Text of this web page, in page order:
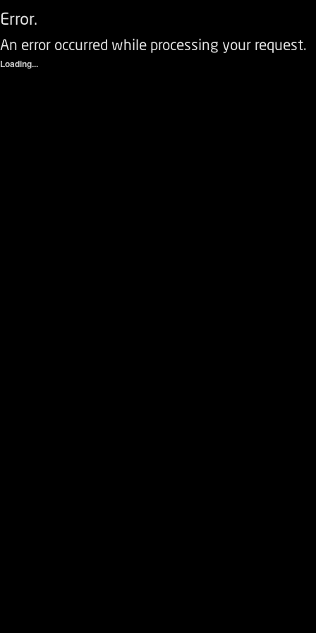
Error.
An error occurred while processing your request.
Loading...